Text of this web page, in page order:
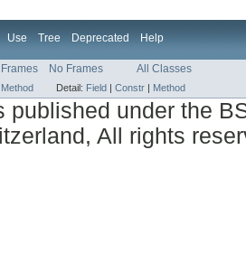
Use Tree Deprecated Help
Frames No Frames All Classes
Method Detail: Field Constr Method
published under the
All rights